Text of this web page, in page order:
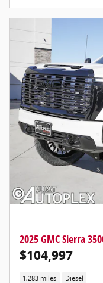
2025 GMC Sierra
$104,997
1,283 miles Diesel